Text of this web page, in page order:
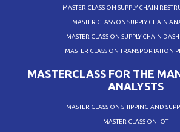
MASTER CLASS ON SUPPLY CHAIN
MASTER CLASS ON SUPPLY CHAIN
MASTER CLASS ON SUPPLY CHAIN
MASTER CLASS ON TRANSPORTATION
MASTERCLASS FOR THE
ANALYSTS
MASTER CLASS ON SHIPPING AND
MASTER CLASS ON IOT